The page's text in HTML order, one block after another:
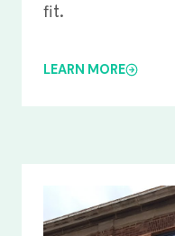
fit.
LEARN MORE